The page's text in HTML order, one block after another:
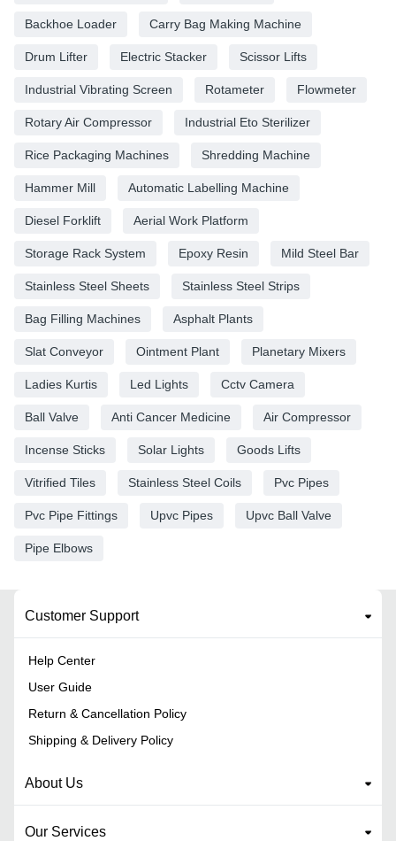
Backhoe Loader Carry Bag Making Machine
Drum Lifter Electric Stacker Scissor Lifts
Industrial Vibrating Screen Rotameter Flowmeter
Rotary Air Compressor Industrial Eto Sterilizer
Rice Packaging Machines Shredding Machine
Hammer Mill Automatic Labelling Machine
Diesel Forklift Aerial Work Platform
Storage Rack System Epoxy Resin Mild Steel Bar
Stainless Steel Sheets Stainless Steel Strips
Bag Filling Machines Asphalt Plants
Slat Conveyor Ointment Plant Planetary Mixers
Ladies Kurtis Led Lights Cctv Camera
Ball Valve Anti Cancer Medicine Air Compressor
Incense Sticks Solar Lights Goods Lifts
Vitrified Tiles Stainless Steel Coils Pvc Pipes
Pvc Pipe Fittings Upvc Pipes Upvc Ball Valve
Pipe Elbows
Customer Support
Help Center
User Guide
Return & Cancellation Policy
Shipping & Delivery Policy
About Us
Our Services